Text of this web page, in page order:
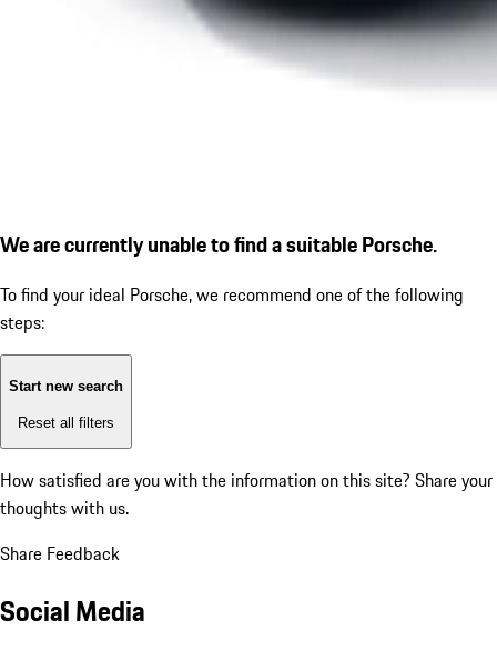
We are currently unable to find a suitable Porsche.
To find your ideal Porsche, we recommend one of the following
steps:
Start new search
Reset all filters
How satisfied are you with the information on this site? Share your
thoughts with us.
Share Feedback
Social Media